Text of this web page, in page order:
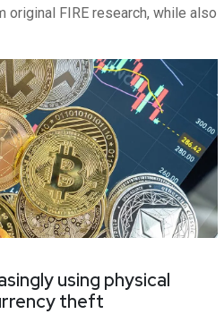
FIRE research, while also
using physical
theft